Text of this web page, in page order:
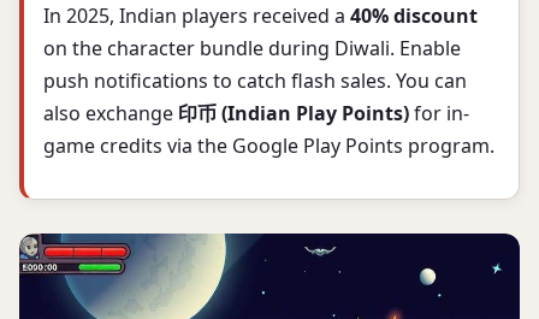
In 2025, Indian players received a 40% discount
on the character bundle during Diwali. Enable
push notifications to catch flash sales. You can
also exchange 印币 (Indian Play Points)for in-
game credits via the Google Play Points program.